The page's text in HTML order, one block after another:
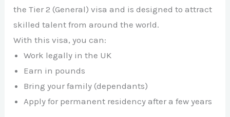
the Tier 2 (General) visa and is designed to attract
skilled talent from around the world.
With this visa, you can:
Work legally in the UK
Earn in pounds
Bring your family (dependants)
Apply for permanent residency after a few years